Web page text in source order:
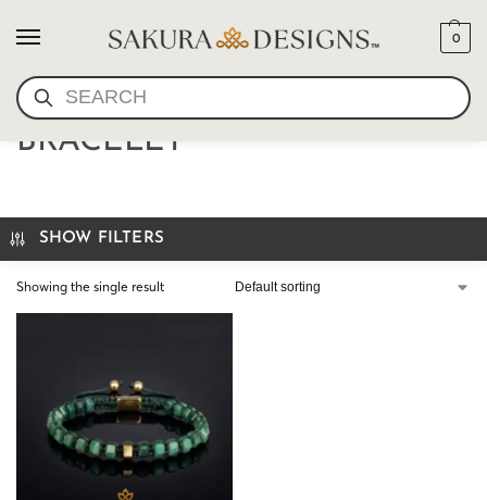
SEARCH
0
GREEN GEMSTONE
BRACELET
SHOW FILTERS
Showing the single result